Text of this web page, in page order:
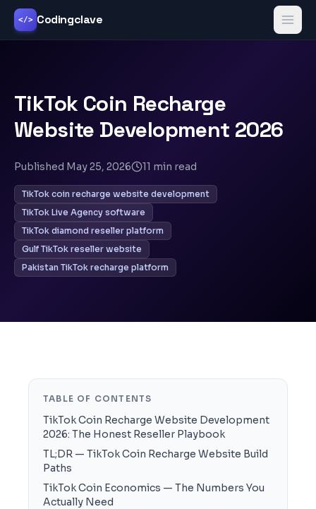
</> Codingclave
TikTok Coin Recharge
Website Development 2026
Published May 25, 2026 11 min read
TikTok coin recharge website development
TikTok Live Agency software
TikTok diamond reseller platform
Gulf TikTok reseller website
Pakistan TikTok recharge platform
TABLE OF CONTENTS
TikTok Coin Recharge Website Development
2026: The Honest Reseller Playbook
TL;DR — TikTok Coin Recharge Website Build
Paths
TikTok Coin Economics — The Numbers You
Actually Need